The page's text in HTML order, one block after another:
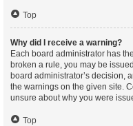
Top
Why did I receive a warning?
Each board administrator has
broken a rule, you may be
board administrator’s decision,
the warnings on the given site.
unsure about why you were
Top